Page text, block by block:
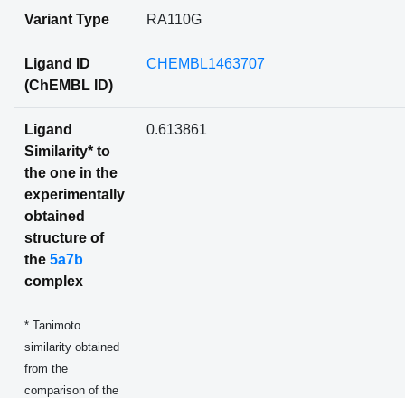
Variant Type RA110G
Ligand ID
(ChEMBL ID)
CHEMBL1463707
Ligand
Similarity* to
the one in the
experimentally
obtained
structure of
the 5a7b
complex
* Tanimoto
similarity obtained
from the
comparison of the
0.613861